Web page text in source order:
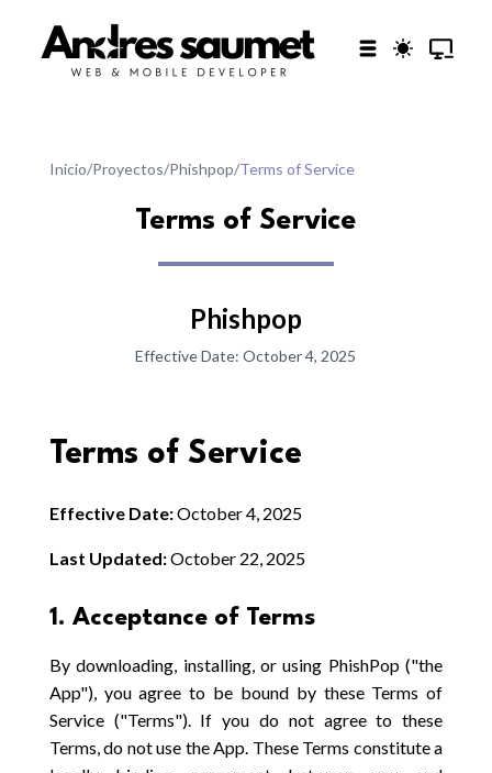
Inicio/Proyectos/Phishpop/Terms of Service
Terms of Service
Phishpop
Effective Date:October 4, 2025
Terms of Service
Effective Date:October 4, 2025
Last Updated:October 22, 2025
1. Acceptance of Terms
By downloading, installing, or using PhishPop ("the
App"), you agree to be bound by these Terms of
Service ("Terms"). If you do not agree to these
Terms, do not use the App. These Terms constitute a